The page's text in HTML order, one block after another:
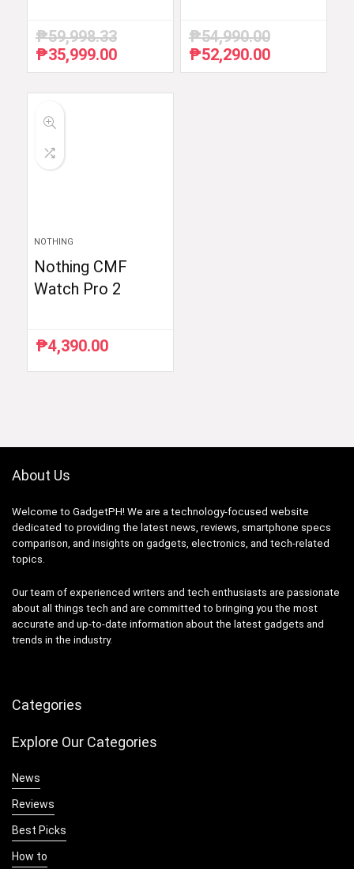
₱59,998.33
Original
price
₱35,999.00Current
price
₱54,990.00
Original
price
₱52,290.00Current
price
NOTHING
Nothing CMF
Watch Pro 2
₱4,390.00
About Us
Welcome to GadgetPH! We are a technology-focused website
dedicated to providing the latest news, reviews, smartphone specs
comparison, and insights on gadgets, electronics, and tech-related
topics.
Our team of experienced writers and tech enthusiasts are passionate
about all things tech and are committed to bringing you the most
accurate and up-to-date information about the latest gadgets and
trends in the industry.
Categories
Explore Our Categories
News
Reviews
Best Picks
How to